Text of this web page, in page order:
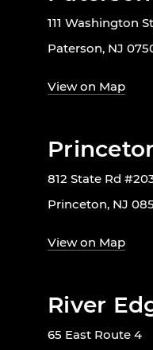
111 Washington
Paterson, NJ
View on Map
812 State Rd
Princeton, NJ
View on Map
River
65 East Route 4